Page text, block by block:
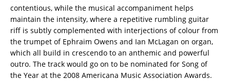
contentious, while the musical accompaniment helps
maintain the intensity, where a repetitive rumbling guitar
riff is subtly complemented with interjections of colour from
the trumpet of Ephraim Owens and Ian McLagan on organ,
which all build in crescendo to an anthemic and powerful
outro. The track would go on to be nominated for Song of
the Year at the 2008 Americana Music Association Awards.